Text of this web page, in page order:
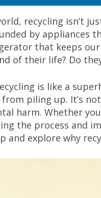
recycling isn’t
by appliances
that keeps our
of their life? Do
is like a
piling up. It’s
harm. Whether
the process and
and explore why